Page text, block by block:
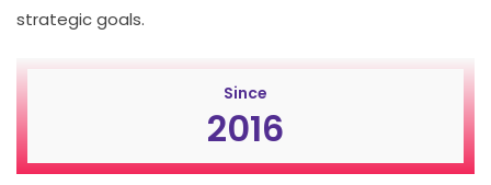
strategic goals.
Since
2016